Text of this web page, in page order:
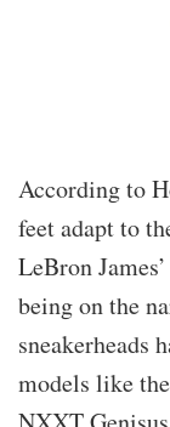
According to
feet adapt to
LeBron
being on the
sneakerheads
models like